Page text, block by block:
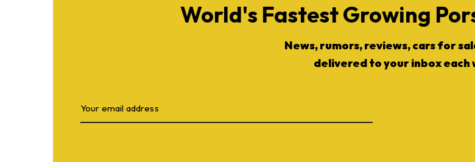
World's Fastest Growing
News, rumors, reviews, cars for
delivered to your inbox each